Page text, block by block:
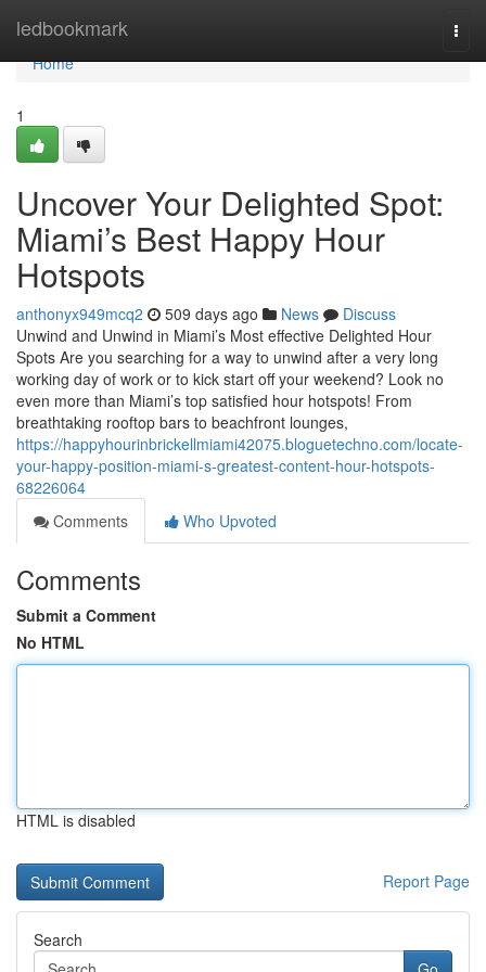
ledbookmark
Home
Home
1
Uncover Your Delighted Spot:
Miami’s Best Happy Hour
Hotspots
anthonyx949mcq2 509 days ago News
Discuss
Unwind and Unwind in Miami’s Most effective Delighted Hour
Spots Are you searching for a way to unwind after a very long
working day of work or to kick start off your weekend? Look no
even more than Miami’s top satisfied hour hotspots! From
breathtaking rooftop bars to beachfront lounges,
https://happyhourinbrickellmiami42075.bloguetechno.com/locate-
your-happy-position-miami-s-greatest-content-hour-hotspots-
68226064
Comments
Who Upvoted
Comments
Submit a Comment
No HTML
HTML is disabled
Report Page
Search